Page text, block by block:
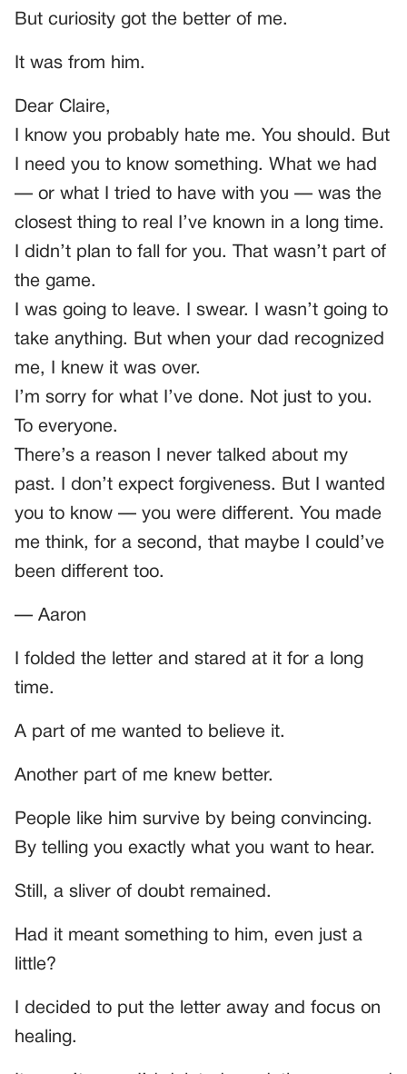
But curiosity got the better of me.
It was from him.
Dear Claire,
I know you probably hate me. You should. But
I need you to know something. What we had
— or what I tried to have with you — was the
closest thing to real I’ve known in a long time.
I didn’t plan to fall for you. That wasn’t part of
the game.
I was going to leave. I swear. I wasn’t going to
take anything. But when your dad recognized
me, I knew it was over.
I’m sorry for what I’ve done. Not just to you.
To everyone.
There’s a reason I never talked about my
past. I don’t expect forgiveness. But I wanted
you to know — you were different. You made
me think, for a second, that maybe I could’ve
been different too.
— Aaron
I folded the letter and stared at it for a long
time.
A part of me wanted to believe it.
Another part of me knew better.
People like him survive by being convincing.
By telling you exactly what you want to hear.
Still, a sliver of doubt remained.
Had it meant something to him, even just a
little?
I decided to put the letter away and focus on
healing.